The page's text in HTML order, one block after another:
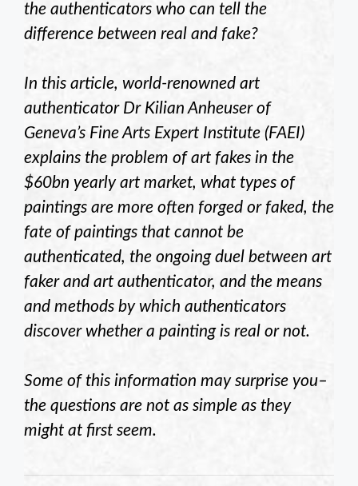
the authenticators who can tell the
difference between real and fake?
In this article, world-renowned art
authenticator Dr Kilian Anheuser of
Geneva’s Fine Arts Expert Institute (FAEI)
explains the problem of art fakes in the
$60bn yearly art market, what types of
paintings are more often forged or faked, the
fate of paintings that cannot be
authenticated, the ongoing duel between art
faker and art authenticator, and the means
and methods by which authenticators
discover whether a painting is real or not.
Some of this information may surprise you–
the questions are not as simple as they
might at first seem.